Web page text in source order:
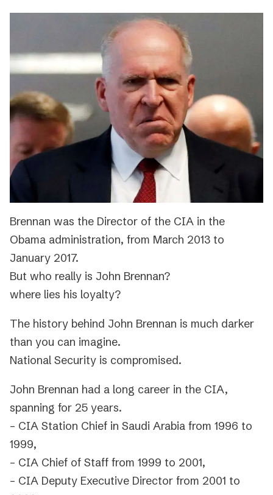
Brennan was the Director of the CIA in the
Obama administration, from March 2013 to
January 2017.
But who really is John Brennan?
where lies his loyalty?
The history behind John Brennan is much darker
than you can imagine.
National Security is compromised.
John Brennan had a long career in the CIA,
spanning for 25 years.
– CIA Station Chief in Saudi Arabia from 1996 to
1999,
– CIA Chief of Staff from 1999 to 2001,
– CIA Deputy Executive Director from 2001 to